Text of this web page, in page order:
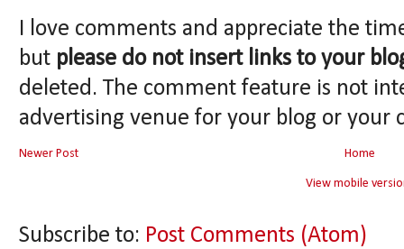
I love comments and appreciate the
but please do not insert links to your
deleted. The comment feature is not
advertising venue for your blog or your
Newer Post Home
View mobile
Subscribe to: Post Comments (Atom)